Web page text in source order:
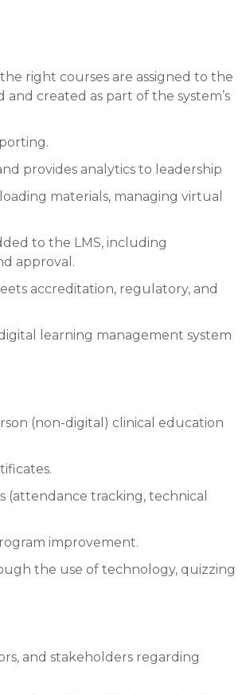
right courses are assigned to the
created as part of the system’s
provides analytics to leadership
materials, managing virtual
to the LMS, including
approval.
accreditation, regulatory, and
learning management system
(non-digital) clinical education
(attendance tracking, technical
improvement.
the use of technology, quizzing
and stakeholders regarding